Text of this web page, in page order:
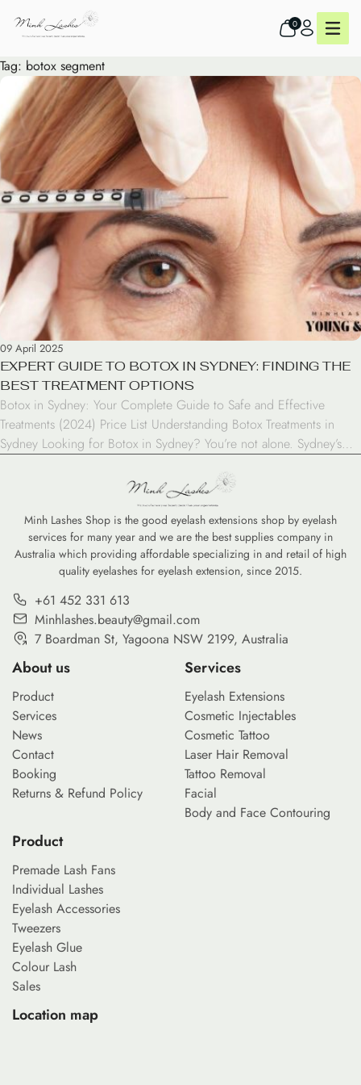
0
Tag: botox segment
09 April 2025
EXPERT GUIDE TO BOTOX IN SYDNEY: FINDING THE
BEST TREATMENT OPTIONS
Botox in Sydney: Your Complete Guide to Safe and Effective
Treatments (2024) Price List Understanding Botox Treatments in
Sydney Looking for Botox in Sydney? You’re not alone. Sydney’s
recent years, with Botox emerging as one of the most sought-after
procedures. As a result, this injectable treatment has […]
Minh Lashes Shop is the good eyelash extensions shop by eyelash
services for many year and we are the best supplies company in
Australia which providing affordable specializing in and retail of high
quality eyelashes for eyelash extension, since 2015.
+61 452 331 613
Minhlashes.beauty@gmail.com
7 Boardman St, Yagoona NSW 2199, Australia
About us
Product
Services
News
Contact
Booking
Returns & Refund Policy
Services
Eyelash Extensions
Cosmetic Injectables
Cosmetic Tattoo
Laser Hair Removal
Tattoo Removal
Facial
Body and Face Contouring
Product
Premade Lash Fans
Individual Lashes
Eyelash Accessories
Tweezers
Eyelash Glue
Colour Lash
Sales
Location map